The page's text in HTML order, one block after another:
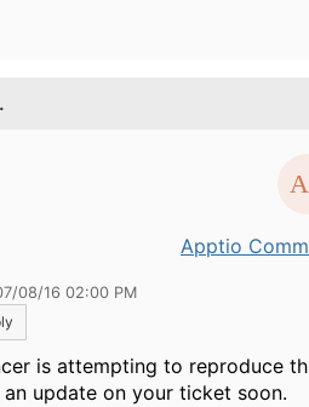
Apptio
08/16 02:00 PM
is attempting to reproduce
an update on your ticket soon.